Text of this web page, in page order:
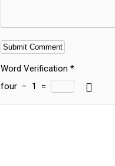
Word Verification *
four − 1
=
Alternative: